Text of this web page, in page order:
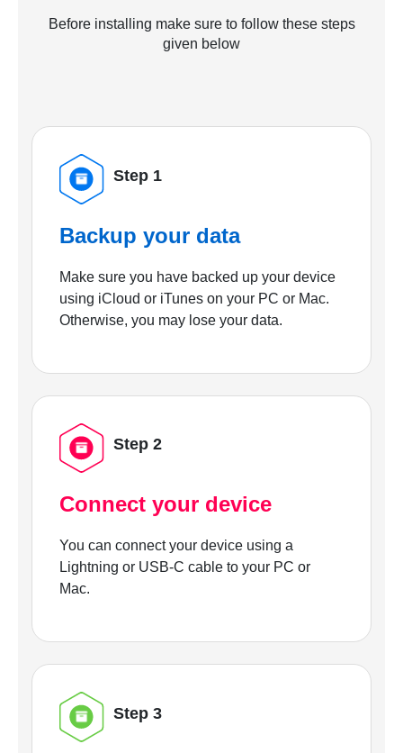
Before installing make sure to follow these steps
given below
Step 1
Backup your data
Make sure you have backed up your device
using iCloud or iTunes on your PC or Mac.
Otherwise, you may lose your data.
Step 2
Connect your device
You can connect your device using a
Lightning or USB-C cable to your PC or
Mac.
Step 3